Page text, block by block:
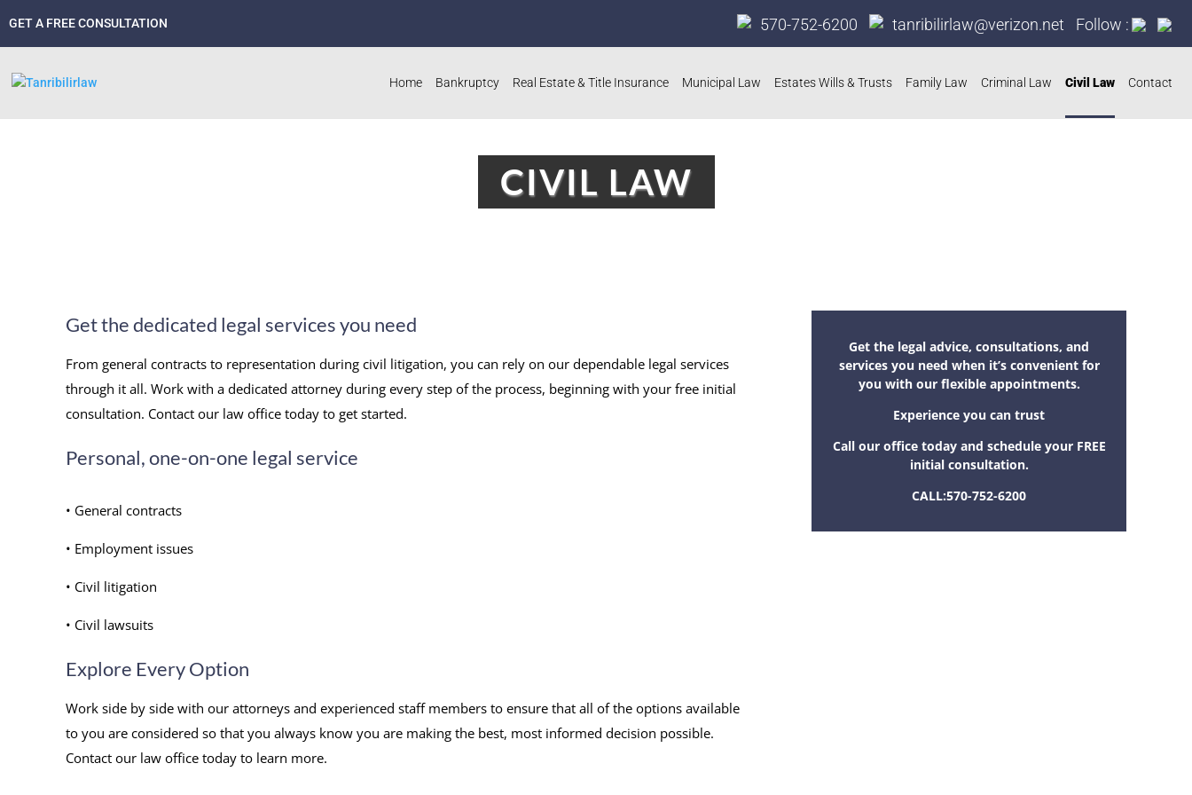
GET A FREE CONSULTATION 570-752-6200 tanribilirlaw@verizon.net Follow :
Home Bankruptcy Real Estate & Title Insurance Municipal Law Estates Wills & Trusts Family Law Criminal Law Civil Law Contact
CIVIL LAW
Get the dedicated legal services you need
From general contracts to representation during civil litigation, you can rely on our dependable legal services
through it all. Work with a dedicated attorney during every step of the process, beginning with your free initial
consultation. Contact our law office today to get started.
Personal, one-on-one legal service
• General contracts
• Employment issues
• Civil litigation
• Civil lawsuits
Explore Every Option
Work side by side with our attorneys and experienced staff members to ensure that all of the options available
to you are considered so that you always know you are making the best, most informed decision possible.
Contact our law office today to learn more.
Get the legal advice, consultations, and
services you need when it’s convenient for
you with our flexible appointments.
Experience you can trust
Call our office today and schedule your FREE
initial consultation.
CALL:570-752-6200